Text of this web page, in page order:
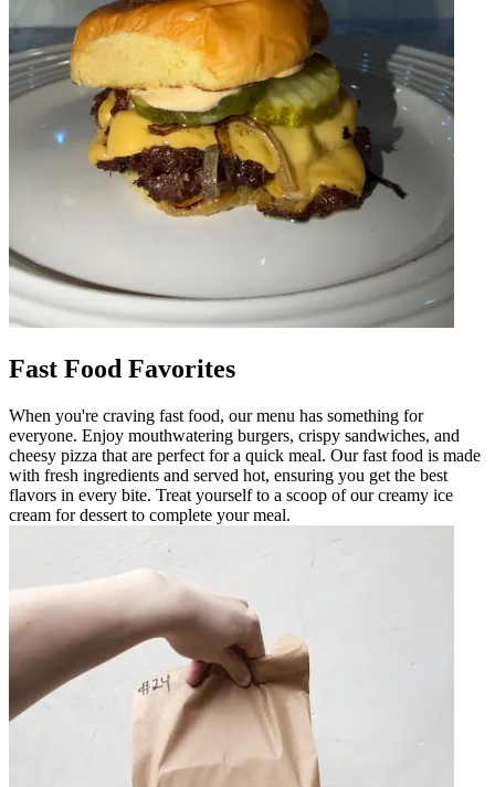
Fast Food Favorites
When you're craving fast food, our menu has something for
everyone. Enjoy mouthwatering burgers, crispy sandwiches, and
cheesy pizza that are perfect for a quick meal. Our fast food is made
with fresh ingredients and served hot, ensuring you get the best
flavors in every bite. Treat yourself to a scoop of our creamy ice
cream for dessert to complete your meal.